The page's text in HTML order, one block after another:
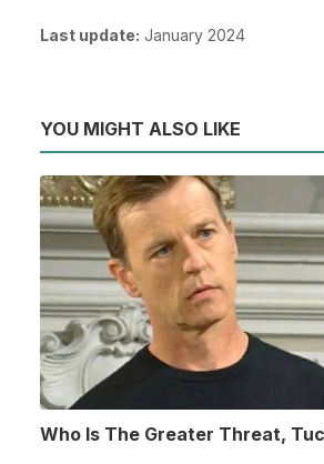
Last update: January 2024
YOU MIGHT ALSO LIKE
Who Is The Greater Threat,